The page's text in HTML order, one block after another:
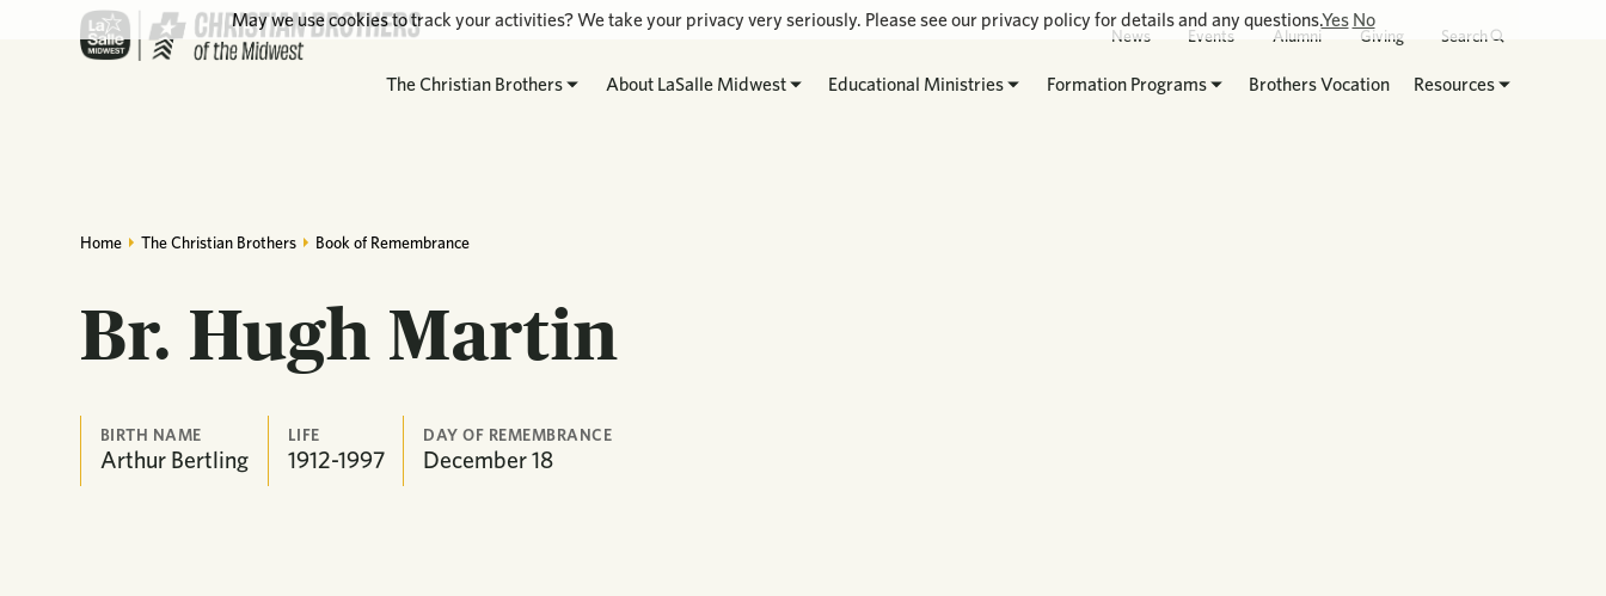
News Events Alumni Giving Search
The Christian Brothers About LaSalle Midwest Educational Ministries Formation Programs Brothers Vocation Resources
Home The Christian Brothers Book of Remembrance
Br. Hugh Martin
BIRTH NAME
Arthur Bertling
LIFE
1912-1997
DAY OF REMEMBRANCE
December18
May we use cookies to track your activities? We take your privacy very seriously. Please see our privacy policy for details and any questions.Yes No